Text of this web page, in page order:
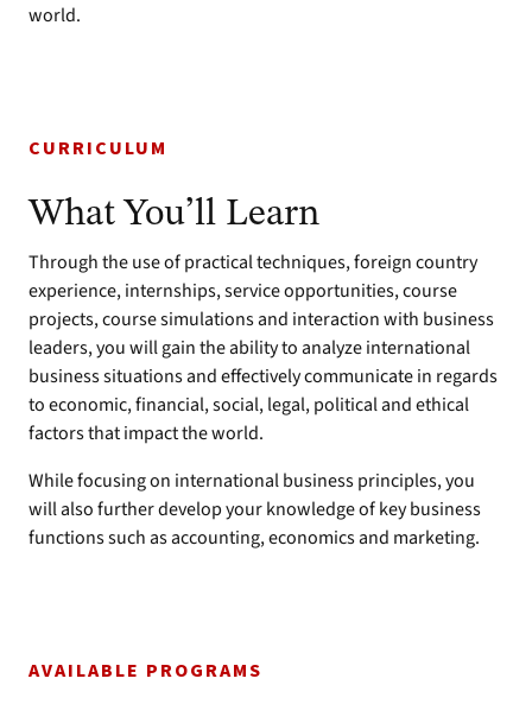
world.
CURRICULUM
What You’ll Learn
Through the use of practical techniques, foreign country
experience, internships, service opportunities, course
projects, course simulations and interaction with business
leaders, you will gain the ability to analyze international
business situations and effectively communicate in regards
to economic, financial, social, legal, political and ethical
factors that impact the world.
While focusing on international business principles, you
will also further develop your knowledge of key business
functions such as accounting, economics and marketing.
AVAILABLE PROGRAMS